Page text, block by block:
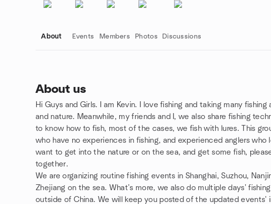
About Events Members Photos Discussions
About us
Hi Guys and Girls. I am Kevin. I love fishing and taking many
and nature. Meanwhile, my friends and I, we also share fishing
to know how to fish, most of the cases, we fish with lures. This
who have no experiences in fishing, and experienced anglers who
want to get into the nature or on the sea, and get some fish,
together.
We are organizing routine fishing events in Shanghai, Suzhou,
Zhejiang on the sea. What's more, we also do multiple days'
outside of China. We will keep you posted of the updated events'
Group links